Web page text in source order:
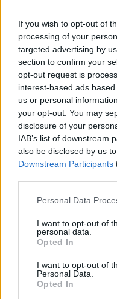
If you wish to opt-out of
processing of your
targeted advertising by
section to confirm your
opt-out request is
interest-based ads
us or personal
your opt-out. You may
disclosure of your
IAB’s list of downstream
also be disclosed by us
Downstream Participants
Please note that this
not limited to your visit
grant or deny consent to
use your data for below
consent section.
Personal Data
I want to opt-out of
personal data.
Opted In
I want to opt-out of
Personal Data.
Opted In
- sameklē vienādas saldumu
Bīdāmā Puzzle
- saliec bildi, bīdot tās
Mahjong Solitare